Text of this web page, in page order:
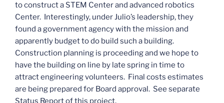
to construct a STEM Center and advanced robotics
Center. Interestingly, under Julio’s leadership, they
found a government agency with the mission and
apparently budget to do build such a building.
Construction planning is proceeding and we hope to
have the building on line by late spring in time to
attract engineering volunteers. Final costs estimates
are being prepared for Board approval. See separate